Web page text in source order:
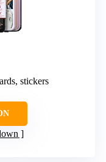
stickers